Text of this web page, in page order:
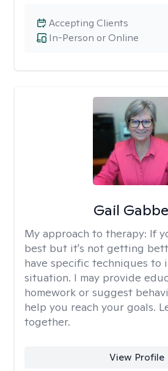
In-Person or Online
Accepting Clients
Gail
My approach to therapy: If
best but it's not getting
have specific techniques to
situation. I may provide
homework or suggest
help you reach your goals.
together.
View Profile